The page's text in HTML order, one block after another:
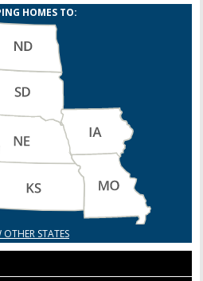
HOMES TO:
OTHER STATES